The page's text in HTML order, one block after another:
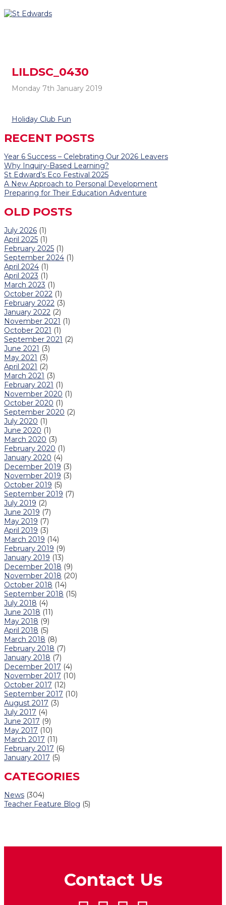
LILDSC_0430
Monday 7th January 2019
Post
navigation
Holiday Club Fun
RECENT POSTS
Year 6 Success – Celebrating Our 2026 Leavers
Why Inquiry-Based Learning?
St Edward’s Eco Festival 2025
A New Approach to Personal Development
Preparing for Their Education Adventure
OLD POSTS
July 2026 (1)
April 2025 (1)
February 2025 (1)
September 2024 (1)
April 2024 (1)
April 2023 (1)
March 2023 (1)
October 2022 (1)
February 2022 (3)
January 2022 (2)
November 2021 (1)
October 2021 (1)
September 2021 (2)
June 2021 (3)
May 2021 (3)
April 2021 (2)
March 2021 (3)
February 2021 (1)
November 2020 (1)
October 2020 (1)
September 2020 (2)
July 2020 (1)
June 2020 (1)
March 2020 (3)
February 2020 (1)
January 2020 (4)
December 2019 (3)
November 2019 (3)
October 2019 (5)
September 2019 (7)
July 2019 (2)
June 2019 (7)
May 2019 (7)
April 2019 (3)
March 2019 (14)
February 2019 (9)
January 2019 (13)
December 2018 (9)
November 2018 (20)
October 2018 (14)
September 2018 (15)
July 2018 (4)
June 2018 (11)
May 2018 (9)
April 2018 (5)
March 2018 (8)
February 2018 (7)
January 2018 (7)
December 2017 (4)
November 2017 (10)
October 2017 (12)
September 2017 (10)
August 2017 (3)
July 2017 (4)
June 2017 (9)
May 2017 (10)
March 2017 (11)
February 2017 (6)
January 2017 (5)
CATEGORIES
News (304)
Teacher Feature Blog (5)
Contact Us